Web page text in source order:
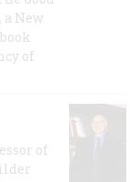
a New
of
of